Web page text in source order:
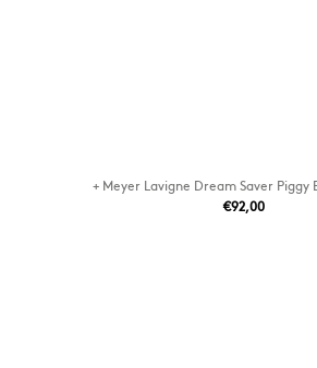
+ Meyer Lavigne Dream Saver Piggy
€92,00